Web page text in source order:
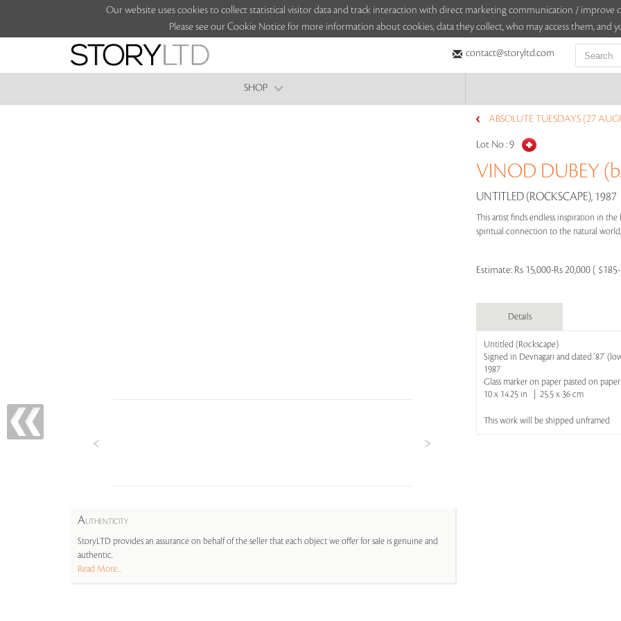
Our website uses cookies to collect statistical visitor data and track interaction with direct marketing communication / improve
Please see our Cookie Notice for more information about cookies, data they collect, who may access them, and
contact@storyltd.com
SHOP
AUTHENTICITY
StoryLTD provides an assurance on behalf of the seller that each object we offer for sale is genuine and
authentic.
Read More...
ABSOLUTE TUESDAYS (27
Lot No :9
VINOD DUBEY
UNTITLED (ROCKSCAPE), 1987
This artist finds endless inspiration in
spiritual connection to the natural
Estimate: Rs 15,000-Rs 20,000 (
Details
Untitled (Rockscape)
Signed in Devnagari and dated '87'
1987
Glass marker on paper pasted on paper
10 x 14.25 in | 25.5 x 36 cm
This work will be shipped unframed